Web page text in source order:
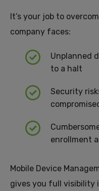
It’s your job to
company faces:
Unplanned
to a halt
Security
enrollment
Mobile Device
gives you full visibility